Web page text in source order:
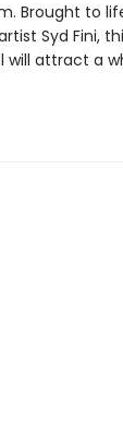
Brought to
Syd Fini,
attract a